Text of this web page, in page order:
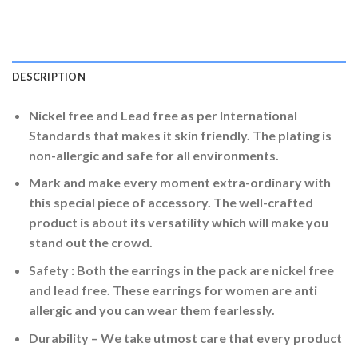
DESCRIPTION
Nickel free and Lead free as per International
Standards that makes it skin friendly. The plating is
non-allergic and safe for all environments.
Mark and make every moment extra-ordinary with
this special piece of accessory. The well-crafted
product is about its versatility which will make you
stand out the crowd.
Safety : Both the earrings in the pack are nickel free
and lead free. These earrings for women are anti
allergic and you can wear them fearlessly.
Durability – We take utmost care that every product